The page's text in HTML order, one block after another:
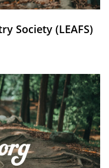
Society (LEAFS)